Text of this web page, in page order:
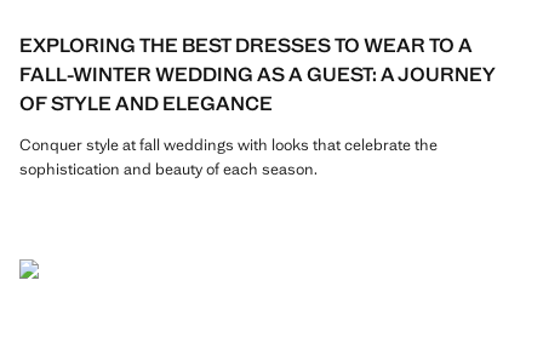
EXPLORING THE BEST DRESSES TO WEAR TO A
FALL-WINTER WEDDING AS A GUEST: A JOURNEY
OF STYLE AND ELEGANCE
Conquer style at fall weddings with looks that celebrate the
sophistication and beauty of each season.